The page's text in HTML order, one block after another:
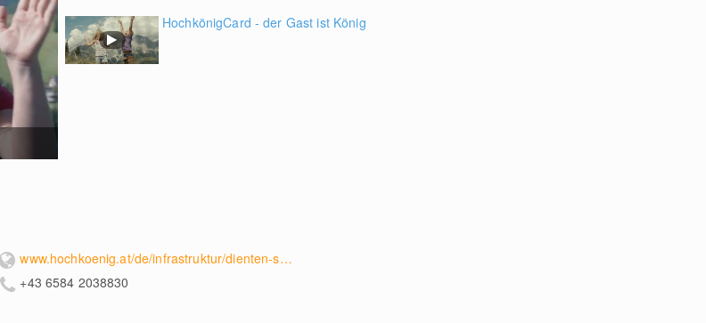
HochkönigCard - der Gast ist König
www.hochkoenig.at/de/infrastruktur/dienten-schaukelpark-hochkoenig.html
+43 6584 2038830